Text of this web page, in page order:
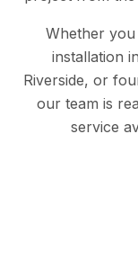
Whether
installation
Riverside, or
our team is
service